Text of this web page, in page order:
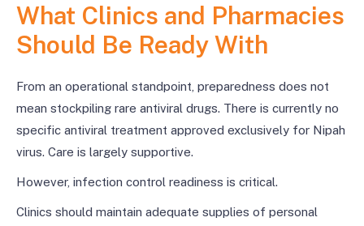
What Clinics and Pharmacies
Should Be Ready With
From an operational standpoint, preparedness does not
mean stockpiling rare antiviral drugs. There is currently no
specific antiviral treatment approved exclusively for Nipah
virus. Care is largely supportive.
However, infection control readiness is critical.
Clinics should maintain adequate supplies of personal